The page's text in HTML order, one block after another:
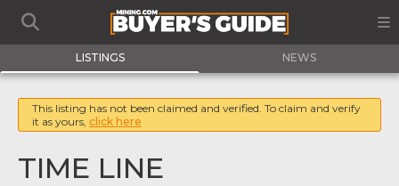
LISTINGS NEWS
This listing has not been claimed and verified. To claim and verify
it as yours, click here
TIME LINE